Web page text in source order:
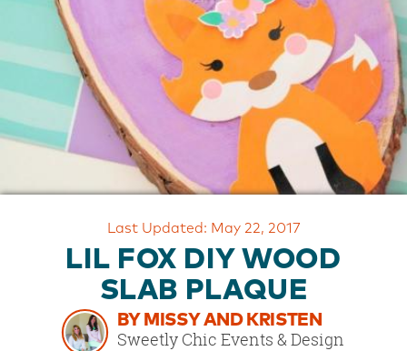
CUSTOMER
SUPPORT
SAFE
Last Updated: May 22, 2017
LIL FOX DIY WOOD
SLAB PLAQUE
BY MISSY AND KRISTEN
Sweetly Chic Events & Design